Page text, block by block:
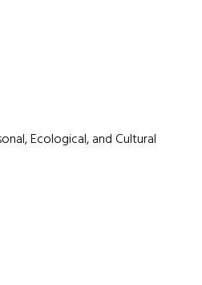
Ecological, and Cultural